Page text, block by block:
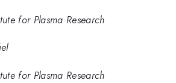
for Plasma Research
for Plasma Research